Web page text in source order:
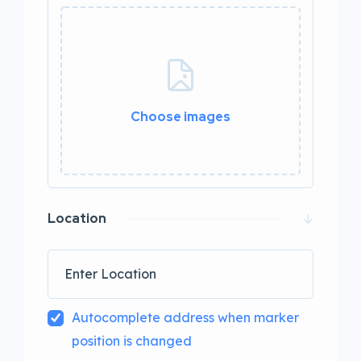
Choose images
Location
Autocomplete address when marker
position is changed